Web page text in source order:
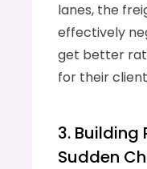
lanes, the
effectively
get better
for their
3. Building
Sudden